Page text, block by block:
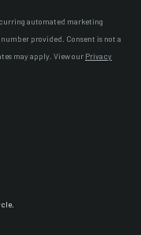
automated marketing
provided. Consent is not a
may apply. View our Privacy